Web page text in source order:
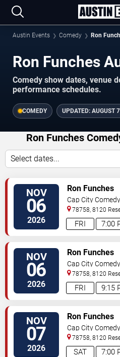
Austin Events Comedy Ron
Ron Funches
Comedy show dates, venue
performance schedules.
COMEDY UPDATED: AUGUST
Ron Funches
Select dates...
NOV
06
2026 7:00
FRI
Ron Funches
Cap City
78758, 8120
#100 Austin,TX,US
NOV
06
2026 9:15
FRI
Ron Funches
Cap City
78758, 8120
#100 Austin,TX,US
NOV
07
2026 7:00
SAT
Ron Funches
Cap City
78758, 8120
#100 Austin,TX,US